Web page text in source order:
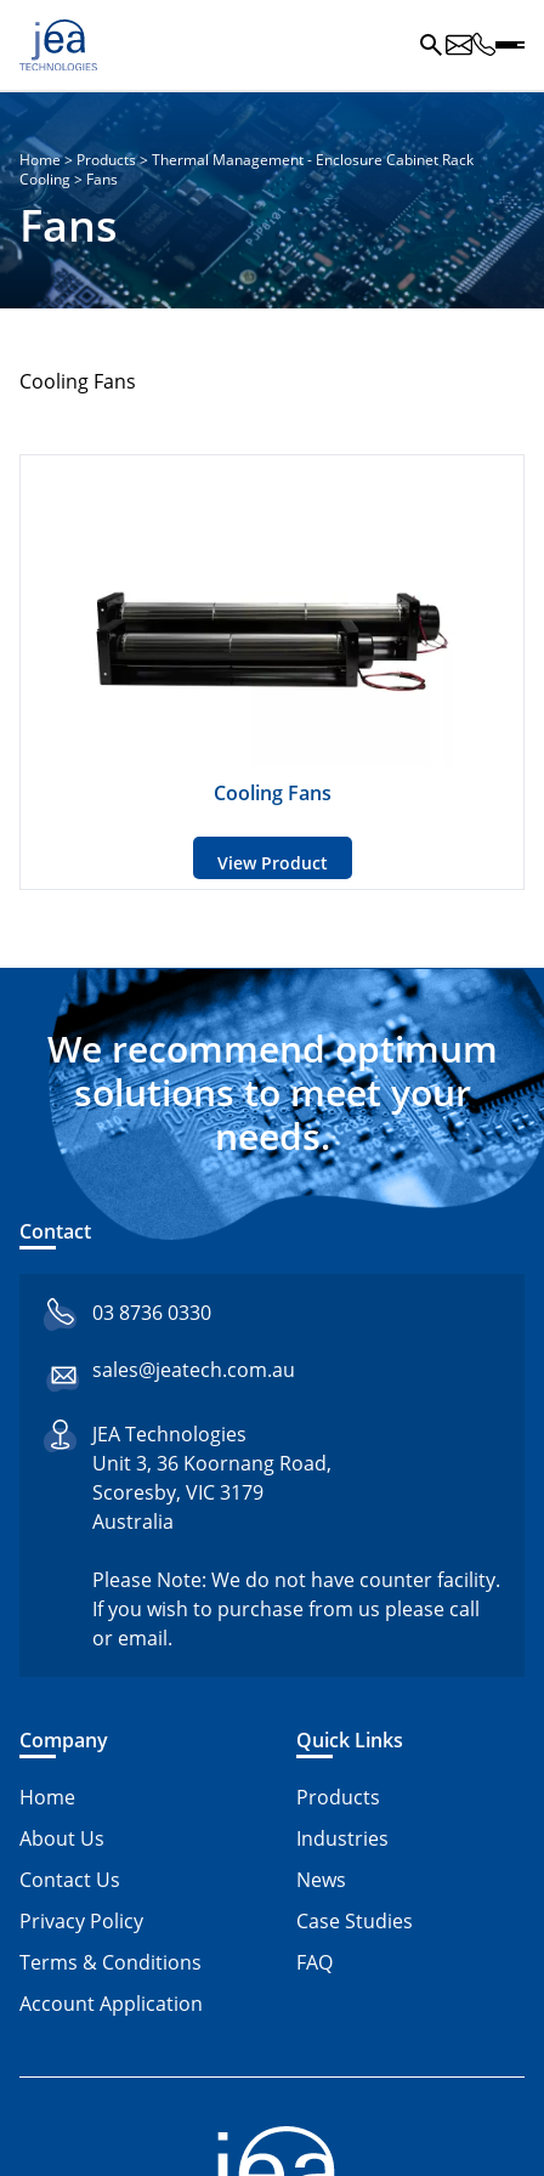
Home> Products>Thermal Management - Enclosure Cabinet Rack
Cooling> Fans
Fans
Cooling Fans
Cooling Fans
View Product
We recommend optimum
solutions to meet your
needs.
Contact
03 8736 0330
sales@jeatech.com.au
JEA Technologies
Unit 3, 36 Koornang Road,
Scoresby, VIC 3179
Australia
Please Note: We do not have counter facility.
If you wish to purchase from us please call
or email.
Company
Home
About Us
Contact Us
Privacy Policy
Terms & Conditions
Account Application
Quick Links
Products
Industries
News
Case Studies
FAQ